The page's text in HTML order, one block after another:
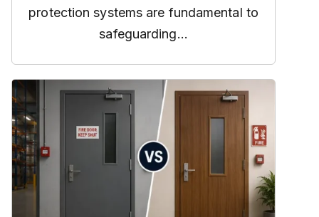
protection systems are fundamental to
safeguarding...